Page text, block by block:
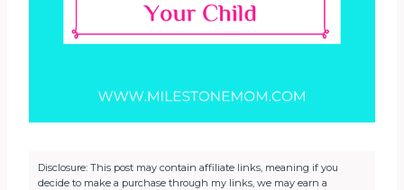
Disclosure: This post may contain affiliate links, meaning if you
decide to make a purchase through my links, we may earn a